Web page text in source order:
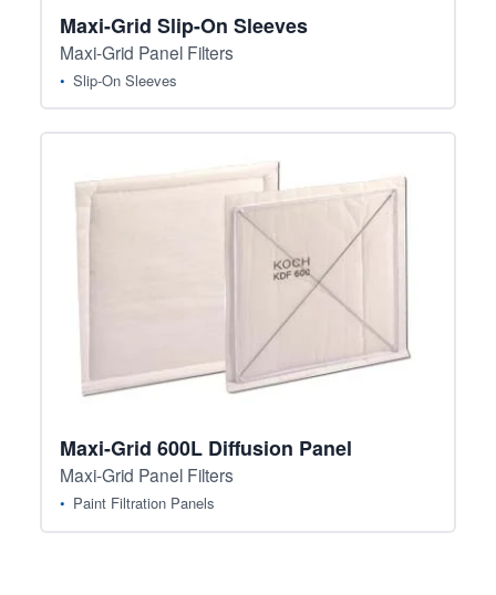
Maxi-Grid Slip-On Sleeves
Maxi-Grid Panel Filters
Slip-On Sleeves
Maxi-Grid 600L Diffusion Panel
Maxi-Grid Panel Filters
Paint Filtration Panels